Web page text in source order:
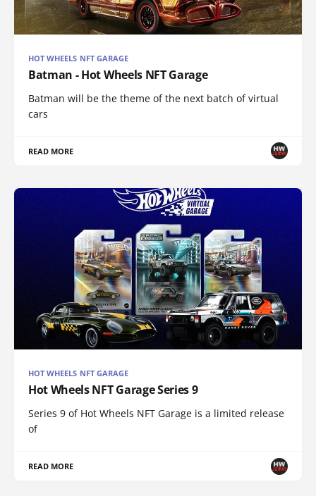
HOT WHEELS NFT GARAGE
Batman - Hot Wheels NFT Garage
Batman will be the theme of the next batch of virtual
cars
READ MORE
HOT WHEELS NFT GARAGE
Hot Wheels NFT Garage Series 9
Series 9 of Hot Wheels NFT Garage is a limited release
of
READ MORE